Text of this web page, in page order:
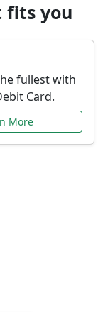
fits you
fullest with
Card.
More